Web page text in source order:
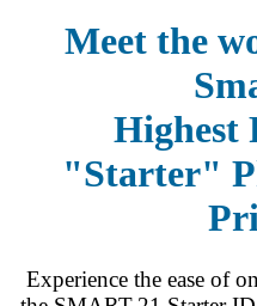
Meet the
Highest
"Starter"
Experience the ease of